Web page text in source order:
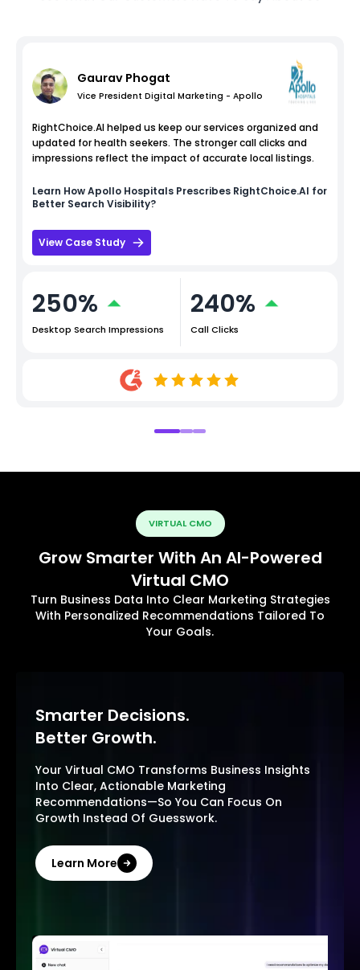
Gaurav Phogat
Vice President Digital Marketing - Apollo
RightChoice.AI helped us keep our services organized and
updated for health seekers. The stronger call clicks and
impressions reflect the impact of accurate local listings.
Learn HowApollo Hospitals Prescribes RightChoice.AI for
Better Search Visibility?
View Case Study
250%
Desktop Search Impressions
240%
Call Clicks
VIRTUAL CMO
Grow Smarter With An AI-Powered
Virtual CMO
Turn Business Data Into Clear Marketing Strategies
With Personalized Recommendations Tailored To
Your Goals.
Smarter Decisions.
Better Growth.
Your Virtual CMO Transforms Business Insights
Into Clear, Actionable Marketing
Recommendations—So You Can Focus On
Growth Instead Of Guesswork.
Learn More